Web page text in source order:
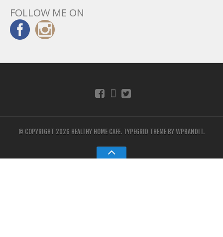
FOLLOW ME ON
© COPYRIGHT 2026 HEALTHY HOME CAFE. TYPEGRID THEME BYWPBANDIT.